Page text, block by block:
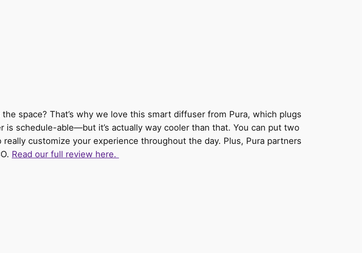
space? That’s why we love this smart diffuser from Pura, which plugs
is schedule-able—but it’s actually way cooler than that. You can put two
customize your experience throughout the day. Plus, Pura partners
Read our full review here.